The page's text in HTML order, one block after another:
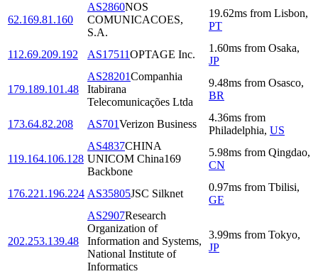
62.169.81.160
AS2860NOS
COMUNICACOES,
S.A.
19.62ms from Lisbon,
PT
112.69.209.192 AS17511OPTAGE Inc.
1.60ms from Osaka,
JP
179.189.101.48
AS28201Companhia
Itabirana
Telecomunicações Ltda
9.48ms from Osasco,
BR
173.64.82.208 AS701Verizon Business
4.36ms from
Philadelphia, US
119.164.106.128
AS4837CHINA
UNICOM China169
Backbone
5.98ms from Qingdao,
CN
176.221.196.224 AS35805JSC Silknet
0.97ms from Tbilisi,
GE
202.253.139.48
AS2907Research
Organization of
Information and Systems,
National Institute of
Informatics
3.99ms from Tokyo,
JP